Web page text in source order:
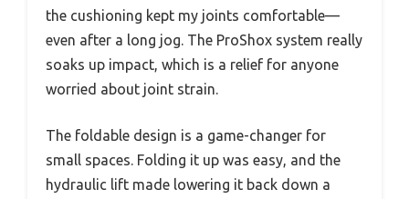
the cushioning kept my joints comfortable—
even after a long jog. The ProShox system really
soaks up impact, which is a relief for anyone
worried about joint strain.
The foldable design is a game-changer for
small spaces. Folding it up was easy, and the
hydraulic lift made lowering it back down a